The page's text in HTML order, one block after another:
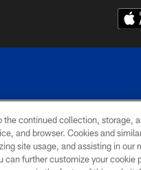
©
TERMS &
USE
continued collection, storage,
and browser. Cookies and
site usage, and assisting in our
further customize your cookie